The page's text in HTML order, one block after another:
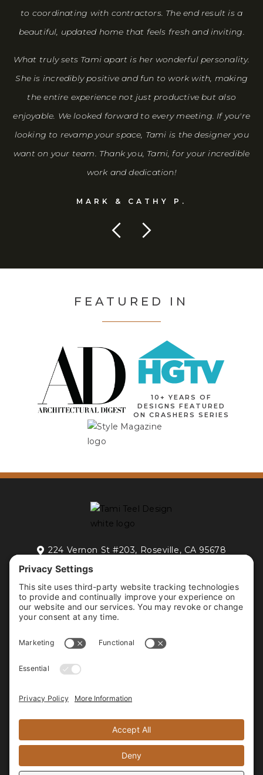
to coordinating with contractors. The end result is a
beautiful, updated home that feels fresh and inviting.
What truly sets Tami apart is her wonderful personality.
She is incredibly positive and fun to work with, making
the entire experience not just productive but also
enjoyable. We looked forward to every meeting. If you're
looking to revamp your space, Tami is the designer you
want on your team. Thank you, Tami, for your incredible
work and dedication!
MARK & CATHY P.
FEATURED IN
10+ YEARS OF
DESIGNS FEATURED
ON CRASHERS SERIES
 224 Vernon St #203, Roseville, CA 95678
FREE DISCOVERY CALL
HOMERESIDENTIAL INTERIOR DESIGN
COMMERCIAL INTERIOR DESIGN
CONTACT
PROUD MEMBER OF